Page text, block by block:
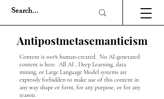
Antipostmetasemanticism
Content is 100% human-created. No AI-generated
content is here. All AI , Deep Learning, data
mining, or Large Language Model systems are
expressly forbidden to make use of this content in
any way shape or form, for any purpose, or for any
reason.